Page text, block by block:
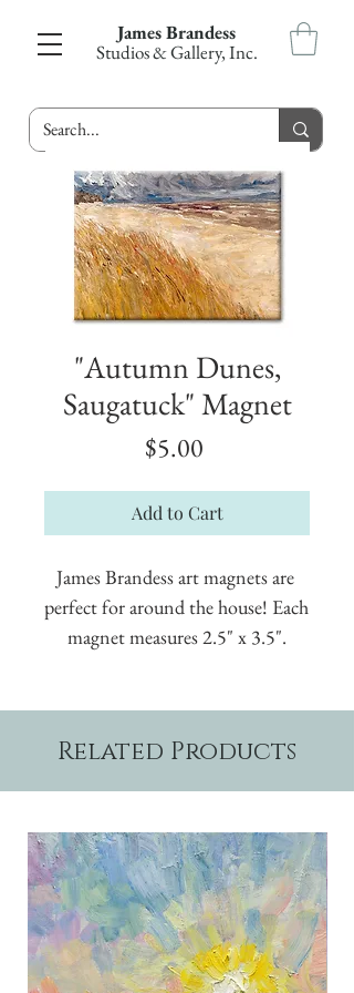
James Brandess
Studios & Gallery, Inc.
"Autumn Dunes,
Saugatuck" Magnet
$5.00
Add to Cart
James Brandess art magnets are
perfect for around the house! Each
magnet measures 2.5" x 3.5".
Related Products